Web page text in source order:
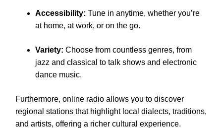
Accessibility: Tune in anytime, whether you’re
at home, at work, or on the go.
Variety: Choose from countless genres, from
jazz and classical to talk shows and electronic
dance music.
Furthermore, online radio allows you to discover
regional stations that highlight local dialects, traditions,
and artists, offering a richer cultural experience.